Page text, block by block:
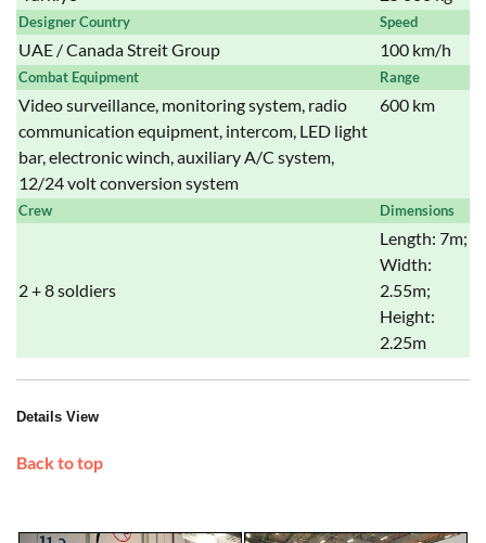
Designer Country Speed
UAE / Canada Streit Group 100 km/h
Combat Equipment Range
Video surveillance, monitoring system, radio
communication equipment, intercom, LED light
bar, electronic winch, auxiliary A/C system,
12/24 volt conversion system
600 km
Crew Dimensions
2 + 8 soldiers
Length: 7m;
Width:
2.55m;
Height:
2.25m
Details View
Back to top